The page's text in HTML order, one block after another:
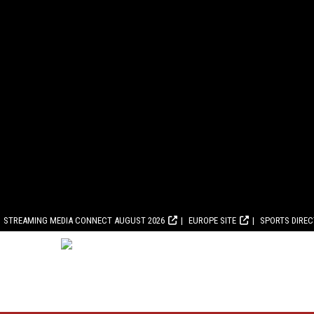
STREAMING MEDIA CONNECT AUGUST 2026 EUROPE SITE SPORTS